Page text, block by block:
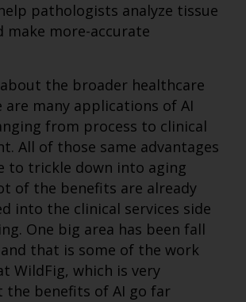
pathologists analyze tissue
make more-accurate
the broader healthcare
are many applications of AI
from process to clinical
All of those same advantages
to trickle down into aging
of the benefits are already
into the clinical services side
One big area has been fall
that is some of the work
WildFig, which is very
the benefits of AI go far